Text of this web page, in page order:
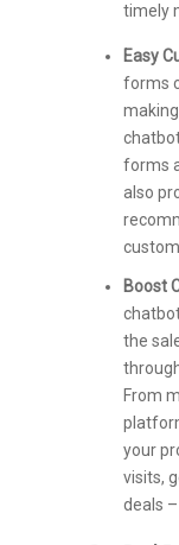
timely
Easy
forms
forms
also
Boost
the
From
your
visits,
deals